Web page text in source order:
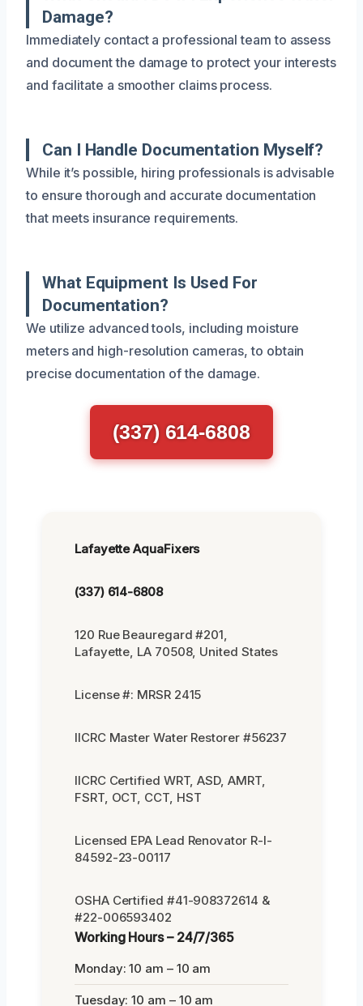
Damage?
Immediately contact a professional team to assess
and document the damage to protect your interests
and facilitate a smoother claims process.
Can I Handle Documentation Myself?
While it’s possible, hiring professionals is advisable
to ensure thorough and accurate documentation
that meets insurance requirements.
What Equipment Is Used For
Documentation?
We utilize advanced tools, including moisture
meters and high-resolution cameras, to obtain
precise documentation of the damage.
(337) 614-6808
Lafayette AquaFixers
(337) 614-6808
120 Rue Beauregard #201,
Lafayette, LA 70508, United States
License #: MRSR 2415
IICRC Master Water Restorer #56237
IICRC Certified WRT, ASD, AMRT,
FSRT, OCT, CCT, HST
Licensed EPA Lead Renovator R-I-
84592-23-00117
OSHA Certified #41-908372614 &
#22-006593402
Working Hours – 24/7/365
Monday: 10 am – 10 am
Tuesday: 10 am – 10 am